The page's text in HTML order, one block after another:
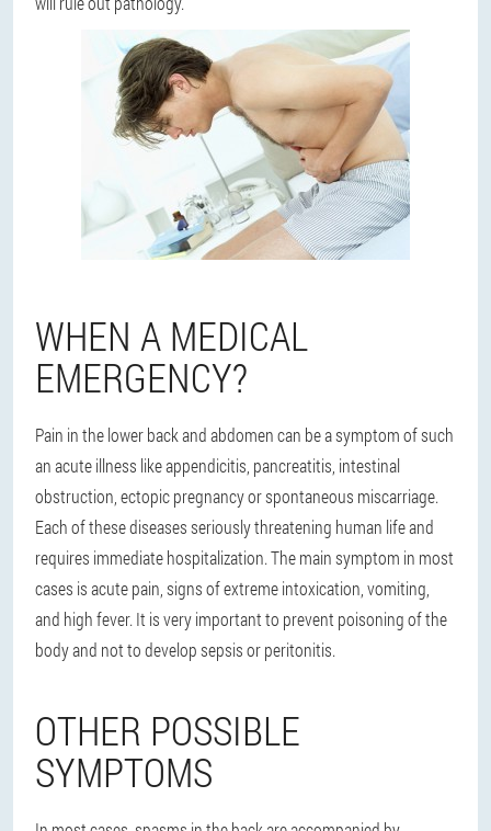
WHEN A MEDICAL
EMERGENCY?
Pain in the lower back and abdomen can be a symptom of such
an acute illness like appendicitis, pancreatitis, intestinal
obstruction, ectopic pregnancy or spontaneous miscarriage.
Each of these diseases seriously threatening human life and
requires immediate hospitalization. The main symptom in most
cases is acute pain, signs of extreme intoxication, vomiting,
and high fever. It is very important to prevent poisoning of the
body and not to develop sepsis or peritonitis.
OTHER POSSIBLE
SYMPTOMS